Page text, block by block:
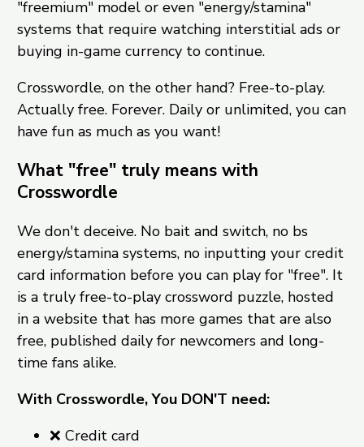
"freemium" model or even "energy/stamina"
systems that require watching interstitial ads or
buying in-game currency to continue.
Crosswordle, on the other hand? Free-to-play.
Actually free. Forever. Daily or unlimited, you can
have fun as much as you want!
What "free" truly means with
Crosswordle
We don't deceive. No bait and switch, no bs
energy/stamina systems, no inputting your credit
card information before you can play for "free". It
is a truly free-to-play crossword puzzle, hosted
in a website that has more games that are also
free, published daily for newcomers and long-
time fans alike.
With Crosswordle, You DON'T need:
❌ Credit card